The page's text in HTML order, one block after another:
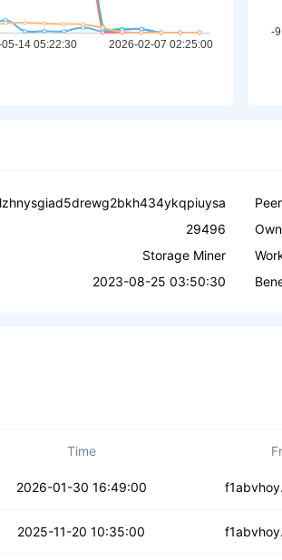
29496
Storage Miner
2023-08-25 03:50:30
Time
2026-01-30 16:49:00
2025-11-20 10:35:00